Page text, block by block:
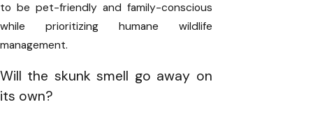
to be pet-friendly and family-conscious
while prioritizing humane wildlife
management.
Will the skunk smell go away on
its own?